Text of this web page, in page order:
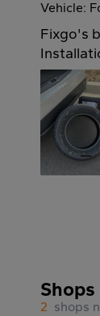
Vehicle:
Fixgo's
2 shops